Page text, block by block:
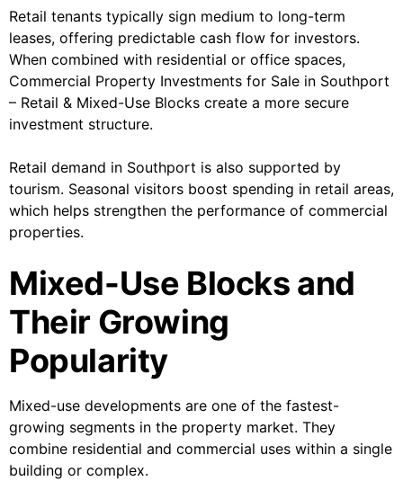
Retail tenants typically sign medium to long-term
leases, offering predictable cash flow for investors.
When combined with residential or office spaces,
Commercial Property Investments for Sale in Southport
– Retail & Mixed-Use Blocks create a more secure
investment structure.
Retail demand in Southport is also supported by
tourism. Seasonal visitors boost spending in retail areas,
which helps strengthen the performance of commercial
properties.
Mixed-Use Blocks and
Their Growing
Popularity
Mixed-use developments are one of the fastest-
growing segments in the property market. They
combine residential and commercial uses within a single
building or complex.